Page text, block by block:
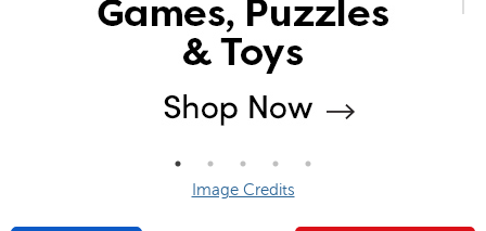
Image Credits